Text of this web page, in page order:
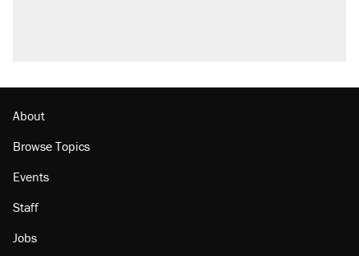
Lawsuit: Immigration agents arrested U.S.